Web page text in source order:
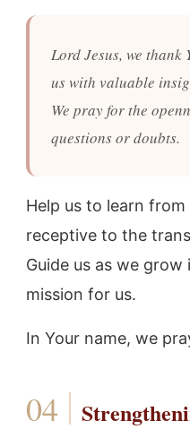
Lord Jesus, we
us with valuable
We pray for the
questions or doubts.
Help us to learn from
receptive to the
Guide us as we
mission for us.
In Your name, we